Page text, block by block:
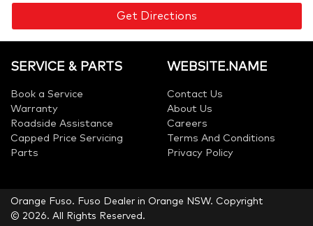
Get Directions
SERVICE & PARTS
Book a Service
Warranty
Roadside Assistance
Capped Price Servicing
Parts
WEBSITE.NAME
Contact Us
About Us
Careers
Terms And Conditions
Privacy Policy
Orange Fuso. Fuso Dealer in Orange NSW. Copyright
© 2026. All Rights Reserved.